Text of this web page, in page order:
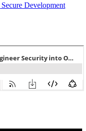
Secure Development